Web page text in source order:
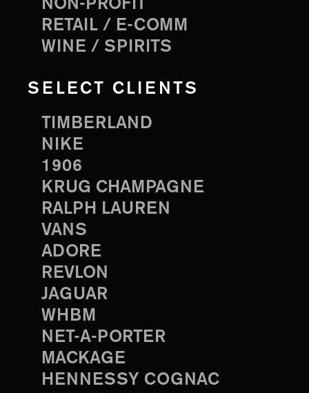
NON-PROFIT
RETAIL / E-COMM
WINE / SPIRITS
SELECT CLIENTS
TIMBERLAND
NIKE
1906
KRUG CHAMPAGNE
RALPH LAUREN
VANS
ADORE
REVLON
JAGUAR
WHBM
NET-A-PORTER
MACKAGE
HENNESSY COGNAC